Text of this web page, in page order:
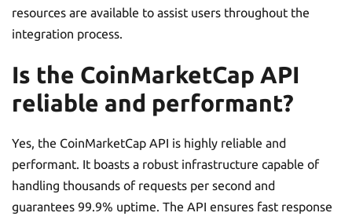
resources are available to assist users throughout the
integration process.
Is the CoinMarketCap API
reliable and performant?
Yes, the CoinMarketCap API is highly reliable and
performant. It boasts a robust infrastructure capable of
handling thousands of requests per second and
guarantees 99.9% uptime. The API ensures fast response